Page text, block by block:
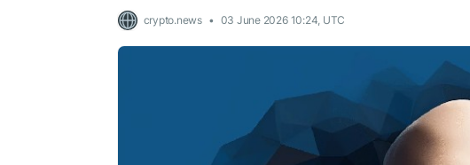
crypto.news 03 June 2026 10:24, UTC